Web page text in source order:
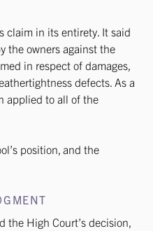
claim in its entirety. It said
the owners against the
in respect of damages,
defects. As a
applied to all of the
position, and the
the High Court’s decision,